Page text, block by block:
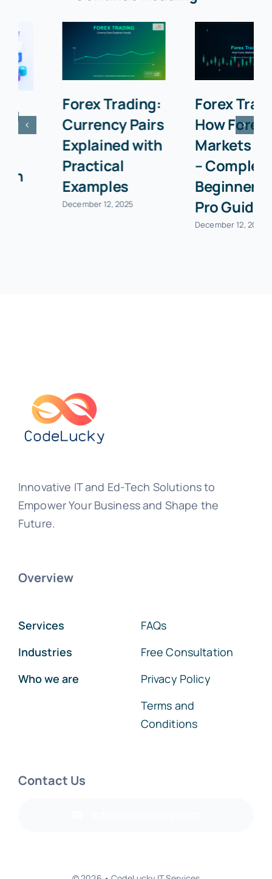
Forex Trading:
Currency Pairs
Explained with
Practical
Examples
December 12, 2025
Forex Trading:
How Forex
Markets Work
– Complete
Beginner to
Pro Guide
December 12, 2025
Innovative IT and Ed-Tech Solutions to
Empower Your Business and Shape the
Future.
Overview
Services
Industries
Who we are
FAQs
Free Consultation
Privacy Policy
Terms and
Conditions
Contact Us